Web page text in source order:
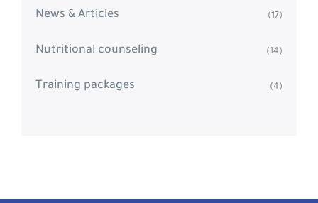
News & Articles (17)
Nutritional counseling (14)
Training packages (4)